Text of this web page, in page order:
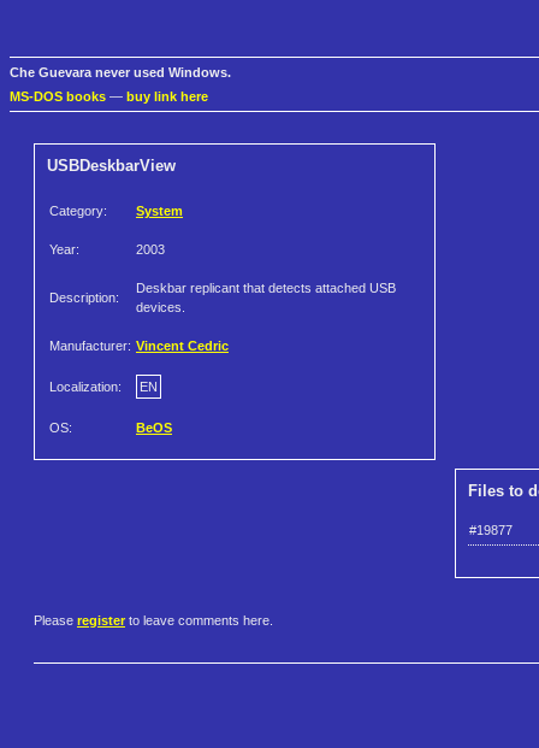
Che Guevara never used Windows.
MS-DOS books — buy link here
USBDeskbarView
Category: System
Year: 2003
Description:
Deskbar replicant that detects attached USB
devices.
Manufacturer: Vincent Cedric
Localization: EN
OS: BeOS
Files to
#19877
Please register to leave comments here.